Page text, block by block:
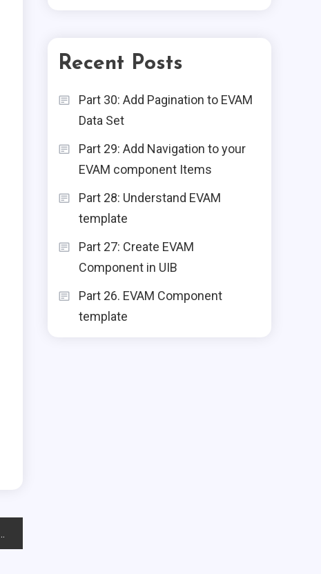
To EVAM Data Set
2
Builder
Node.js
(Part — 2)
Zero To Hero - Node.js
Recent Posts
Part 30: Add Pagination to EVAM
Data Set
Part 29: Add Navigation to your
EVAM component Items
Part 28: Understand EVAM
template
Part 27: Create EVAM
Component in UIB
Part 26. EVAM Component
template